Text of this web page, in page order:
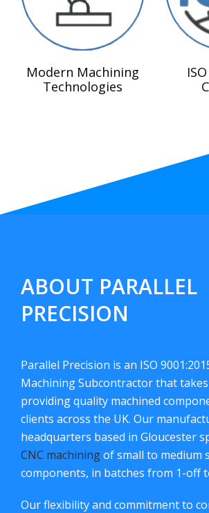
Modern Machining
Technologies
ABOUT PARALLEL
PRECISION
Parallel Precision is an ISO
Machining Subcontractor that
providing quality machined
clients across the UK. Our
headquarters based in Gloucester
CNC machiningof small to medium
components, in batches from 1-off
Our flexibility and commitment to